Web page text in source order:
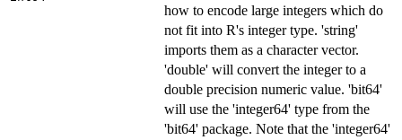
how to encode large integers which do
not fit into R's integer type. 'string'
imports them as a character vector.
'double' will convert the integer to a
double precision numeric value. 'bit64'
will use the 'integer64' type from the
'bit64' package. Note that the 'integer64'